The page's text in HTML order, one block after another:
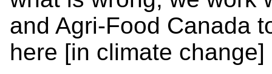
and Agri-Food Canada
here [in climate change]